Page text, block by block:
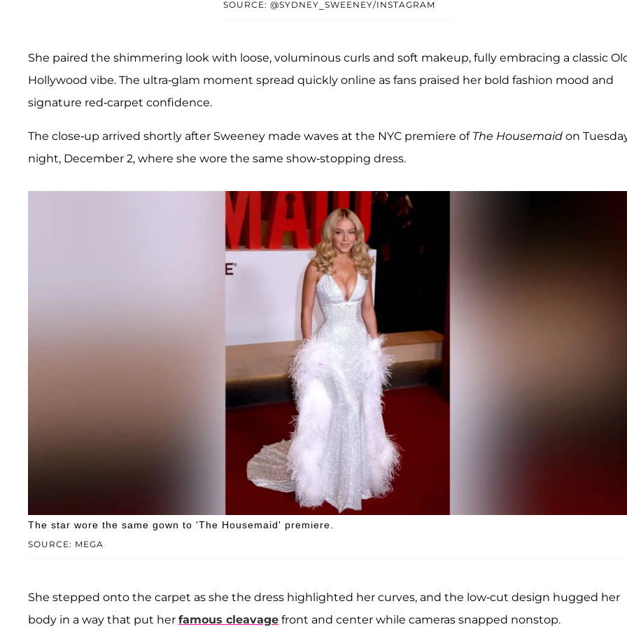
SOURCE: @SYDNEY_SWEENEY/INSTAGRAM
She paired the shimmering look with loose, voluminous curls and soft makeup, fully embracing a classic
Hollywood vibe. The ultra-glam moment spread quickly online as fans praised her bold fashion mood and
signature red-carpet confidence.
The close-up arrived shortly after Sweeney made waves at the NYC premiere of The Housemaid on
night, December 2, where she wore the same show-stopping dress.
SOURCE: MEGA
The star wore the same gown to 'The Housemaid' premiere.
She stepped onto the carpet as she the dress highlighted her curves, and the low-cut design hugged her
body in a way that put her famous cleavage front and center while cameras snapped nonstop.